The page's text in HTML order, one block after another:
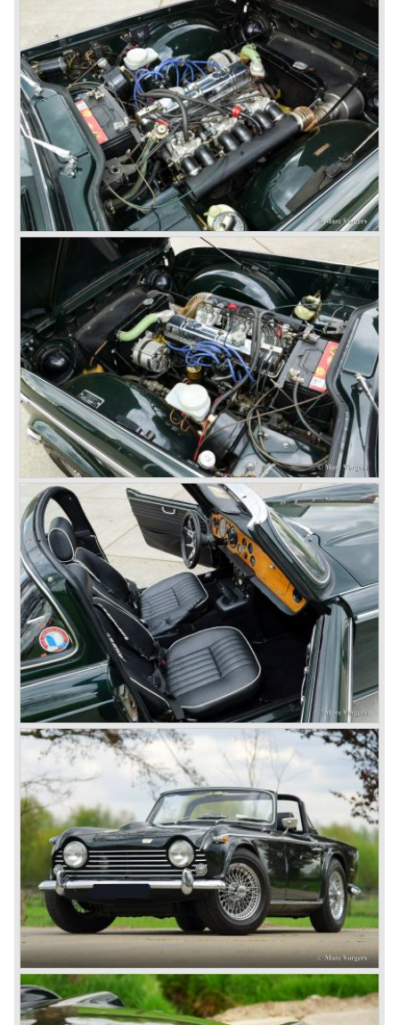
capacity of the engine.
Triumph hired the successful Italian designer Michelotti in
the fifties of the nineteenth century to design a compact
family car, the Triumph Herald. In this period the board of
directors were fed up with the stubborn and unpredictable
behavior of Sir John Black; they sacked him. John Black's
assistant Allick Dick took his place. Allick Dick was
convinced that Triumph-Standard needed a strong partner
to stay in business during the years to come. They started
successful negotiations with Leyland Truck & Bus
company which resulted in the founding of Leyland Motor
Corporation in 1961.
Triumphs new technical director Harry Webster was very
impressed by Michelotti's designs so he asked him to
design a successor for the Triumph TR 3. Additionally he
asked Michelotti to design a completely new sports car,
smaller and cheaper, to compete with MG. The MG
competitor was born in 1962; the Triumph Spitfire.
The successor in the bloodline of TR sports cars was the
Triumph TR 4.
The Triumph TR 4 was in large based on TR 3b
mechanics but it was a completely different car by design.
Clear flowing lines and a compact purposeful look made
the TR 4 a very handsome sports car. Functionally a lot
changed; the interior offered more space as did the booth,
the engine room was larger and easier to reach and the
car was fitted with roll up windows.
In the year 1964 the TR 4a was introduced with IRS
(Independent Rear Suspension). The sixties of the
ninetieth century were the glory days of Triumph, they had
a very nice product line and sales were flourishing.
In the year 1967 the six cylinder Triumph TR 5 was
presented, the TR 5 was the first car factory fitted with a
petrol injection system. This mechanical injection system
was manufactured by Lucas. The TR 5 was in fact a
Triumph TR 4a fitted with a six cylinder engine.
The 2498 cc. straight six with P.I. (Petrol Injection) system
had a power output of 150 SAE hp. The complex P.I.
system did not make it to the US market because is was
delicate to service and adjust. The TR 5 for the US market
was fitted with two carburettors and was named Triumph
TR 250.
In the late sixties Triumph was working on a prestigious
project, developing an entirely new car and engine which
would later result in the Triumph Stag. The project
consumed an awesome amount of money and Triumph
had to come with a Triumph TR 5 successor soon
because the TR 4 looks of the TR 5/250 ran out of date.
All Triumph Engineering capacity was dedicated to the
new project and Triumph had not much money to spend
on the TR 5 successor. Triumph got in touch with
Karmann company located in Osnabruck, Germany.
Karmann had the possibilities and means to design and
develop the new car and was also able to manufacture all
the tooling. Karmann decided to redesign the front and rear
of Michelotti's original TR 4 design and not to touch the
structure underneath and the cockpit-area.
Karmanns efforts resulted in the Triumph TR 6 in the year
1968. Karmann succeeded in creating a new, more
aggressive, modern and masculine look for the TR which
was very well accepted by the public. The TR 6 was to
become Triumph best seller ever, approximately 95.000
TR 6 were built until the end of production in 1976.